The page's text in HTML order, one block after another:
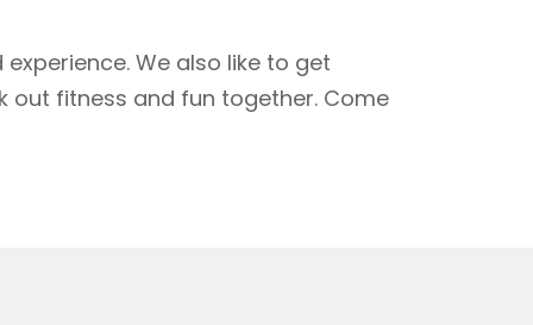
We also like to get
out fitness and fun together. Come